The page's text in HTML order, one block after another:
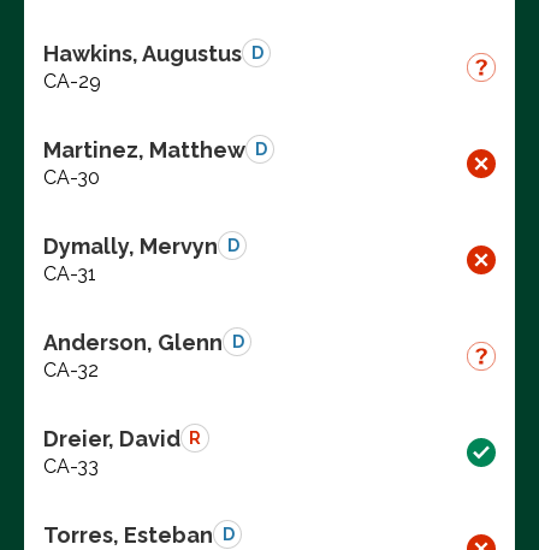
Hawkins, Augustus D
CA-29
Martinez, Matthew D
CA-30
Dymally, Mervyn D
CA-31
Anderson, Glenn D
CA-32
Dreier, David R
CA-33
Torres, Esteban D